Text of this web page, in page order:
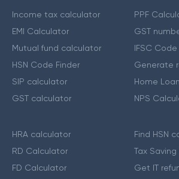
Income tax calculator
EMI Calculator
Mutual fund calculator
HSN Code Finder
SIP calculator
GST calculator
PPF
GST
IFSC
Generate
Home
NPS
HRA calculator
RD Calculator
FD Calculator
Find HSN
Tax
Get IT